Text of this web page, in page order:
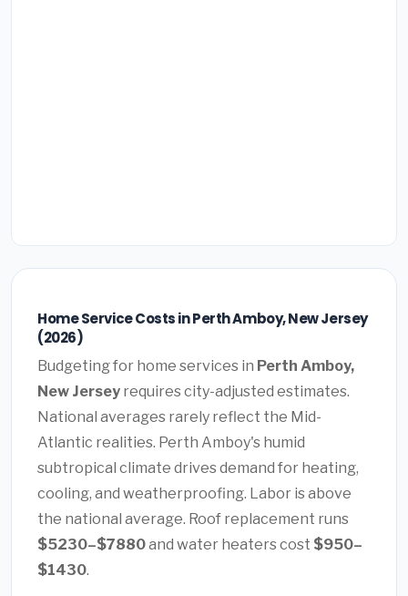
Home Service Costs in Perth Amboy, New Jersey
(2026)
Budgeting for home services in Perth Amboy,
New Jersey requires city-adjusted estimates.
National averages rarely reflect the Mid-
Atlantic realities. Perth Amboy's humid
subtropical climate drives demand for heating,
cooling, and weatherproofing. Labor is above
the national average. Roof replacement runs
$5230–$7880and water heaters cost $950–
$1430.